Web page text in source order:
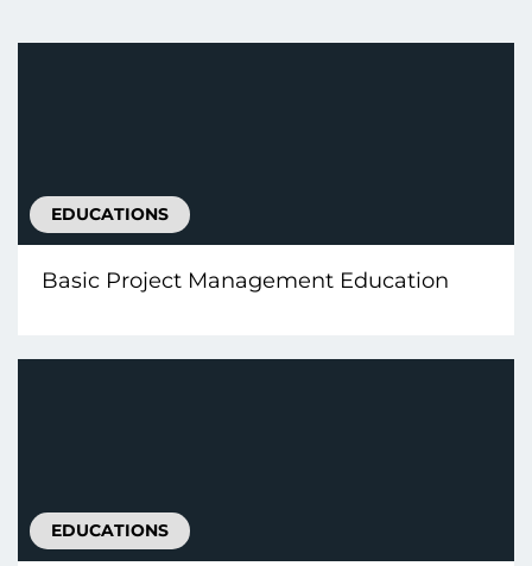
EDUCATIONS
Basic Project Management Education
EDUCATIONS